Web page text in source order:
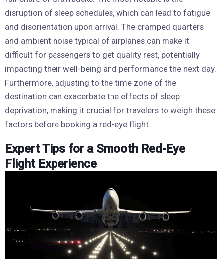
disruption of sleep schedules, which can lead to fatigue
and disorientation upon arrival. The cramped quarters
and ambient noise typical of airplanes can make it
difficult for passengers to get quality rest, potentially
impacting their well-being and performance the next day.
Furthermore, adjusting to the time zone of the
destination can exacerbate the effects of sleep
deprivation, making it crucial for travelers to weigh these
factors before booking a red-eye flight.
Expert Tips for a Smooth Red-Eye
Flight Experience